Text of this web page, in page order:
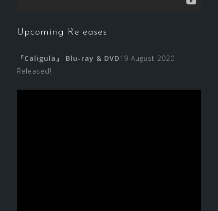
Upcoming Releases
『Caligula』 Blu-ray & DVD19 August 2020
Released!